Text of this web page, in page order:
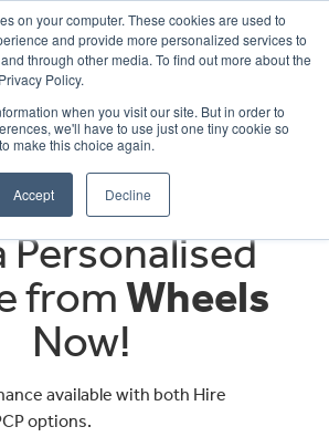
on your computer. These cookies are used to
and provide more personalized services to
through other media. To find out more about the
Policy.
when you visit our site. But in order to
we'll have to use just one tiny cookie so
make this choice again.
Accept Decline
Personalised
fromWheels
Now!
available with both Hire
options.